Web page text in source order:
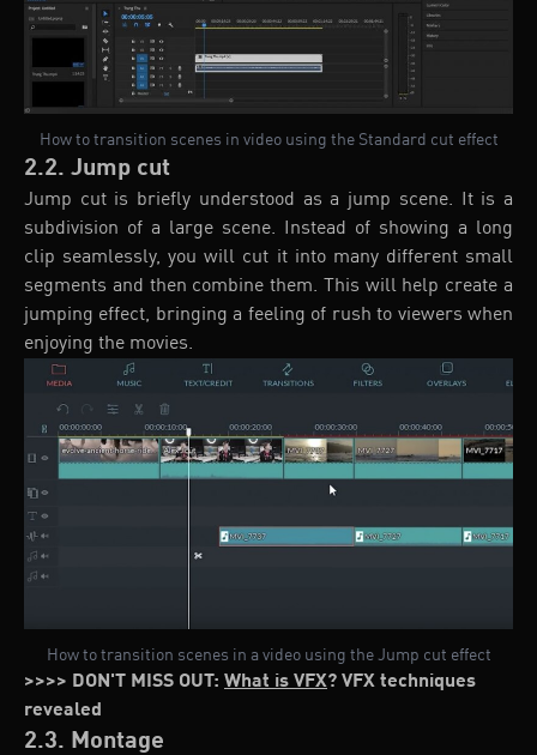
How to transition scenes in video using the Standard cut effect
2.2. Jump cut
Jump cut is briefly understood as a jump scene. It is a
subdivision of a large scene. Instead of showing a long
clip seamlessly, you will cut it into many different small
segments and then combine them. This will help create a
jumping effect, bringing a feeling of rush to viewers when
enjoying the movies.
How to transition scenes in a video using the Jump cut effect
>>>> DON'T MISS OUT: What is VFX? VFX techniques
revealed
2.3. Montage